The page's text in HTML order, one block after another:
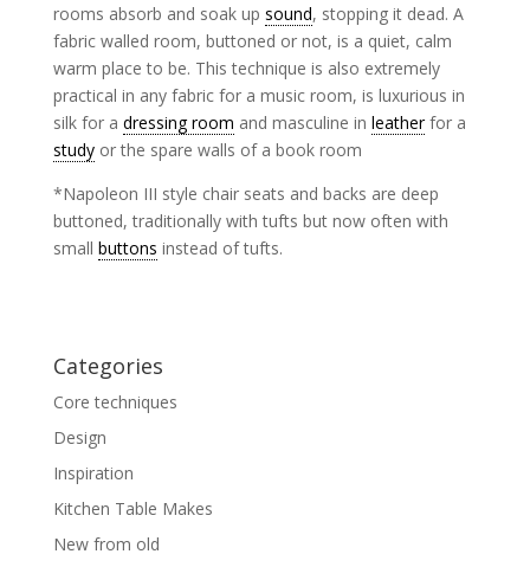
rooms absorb and soak up sound, stopping it dead. A
fabric walled room, buttoned or not, is a quiet, calm
warm place to be. This technique is also extremely
practical in any fabric for a music room, is luxurious in
silk for a dressing room and masculine in leatherfor a
studyor the spare walls of a book room
*Napoleon III style chair seats and backs are deep
buttoned, traditionally with tufts but now often with
small buttons instead of tufts.
Categories
Core techniques
Design
Inspiration
Kitchen Table Makes
New from old